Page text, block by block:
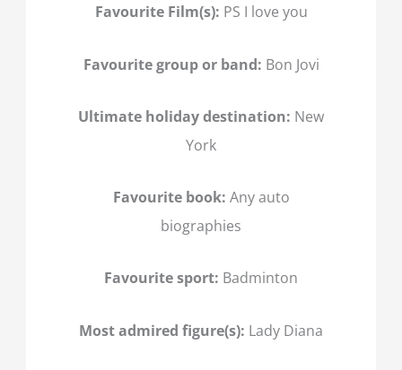
Favourite Film(s): PS I love you
Favourite group or band: Bon Jovi
Ultimate holiday destination: New
York
Favourite book: Any auto
biographies
Favourite sport: Badminton
Most admired figure(s): Lady Diana